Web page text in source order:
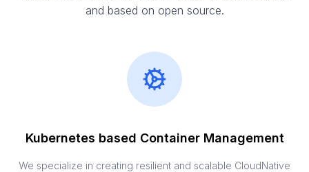
and based on open source.
Kubernetes based Container Management
We specialize in creating resilient and scalable CloudNative